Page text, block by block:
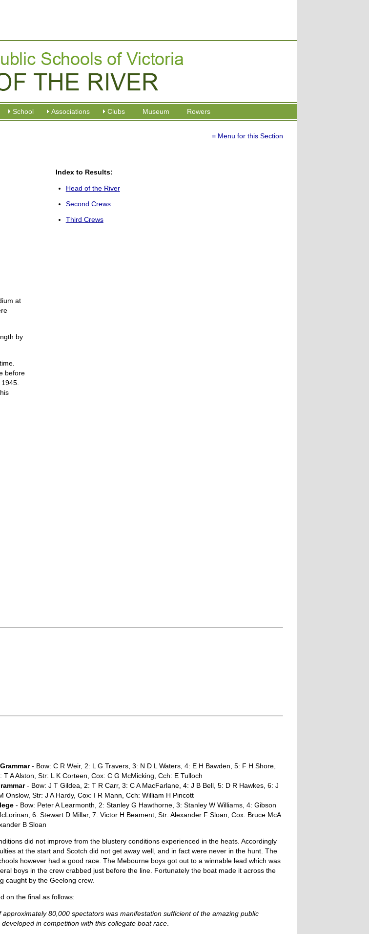
School Associations Clubs Museum Rowers
≡ Menu for this Section
at
by
before
Index to Results:
Head of the River
Second Crews
Third Crews
- Bow: C R Weir, 2: L G Travers, 3: N D L Waters, 4: E H Bawden, 5: F H Shore,
T A Alston, Str: L K Corteen, Cox: C G McMicking, Cch: E Tulloch
- Bow: J T Gildea, 2: T R Carr, 3: C A MacFarlane, 4: J B Bell, 5: D R Hawkes, 6: J
Onslow, Str: J A Hardy, Cox: I R Mann, Cch: William H Pincott
- Bow: Peter A Learmonth, 2: Stanley G Hawthorne, 3: Stanley W Williams, 4: Gibson
6: Stewart D Millar, 7: Victor H Beament, Str: Alexander F Sloan, Cox: Bruce McA
B Sloan
did not improve from the blustery conditions experienced in the heats. Accordingly
at the start and Scotch did not get away well, and in fact were never in the hunt. The
however had a good race. The Mebourne boys got out to a winnable lead which was
boys in the crew crabbed just before the line. Fortunately the boat made it across the
caught by the Geelong crew.
on the final as follows:
approximately 80,000 spectators was manifestation sufficient of the amazing public
in competition with this collegate boat race.